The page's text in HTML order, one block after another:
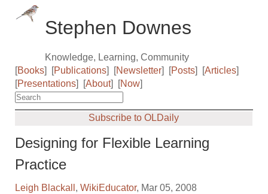
Stephen Downes
Knowledge, Learning, Community
[Books] [Publications] [Newsletter] [Posts] [Articles]
[Presentations] [About] [Now]
Subscribe to OLDaily
Designing for Flexible Learning
Practice
Leigh Blackall ,WikiEducator, Mar 05, 2008